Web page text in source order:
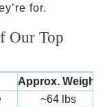
for.
Our Top
Approx. Weight
~64 lbs